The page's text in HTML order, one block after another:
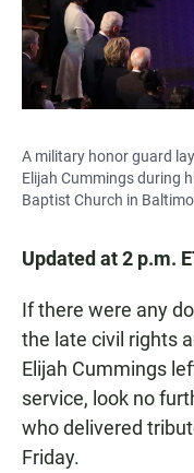
A military honor guard
Elijah Cummings during
Baptist Church in
Updated at 2 p.m.
If there were any
the late civil rights
Elijah Cummings
service, look no
who delivered
Friday.